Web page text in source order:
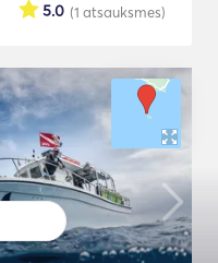
(1 atsauksmes)
5.0